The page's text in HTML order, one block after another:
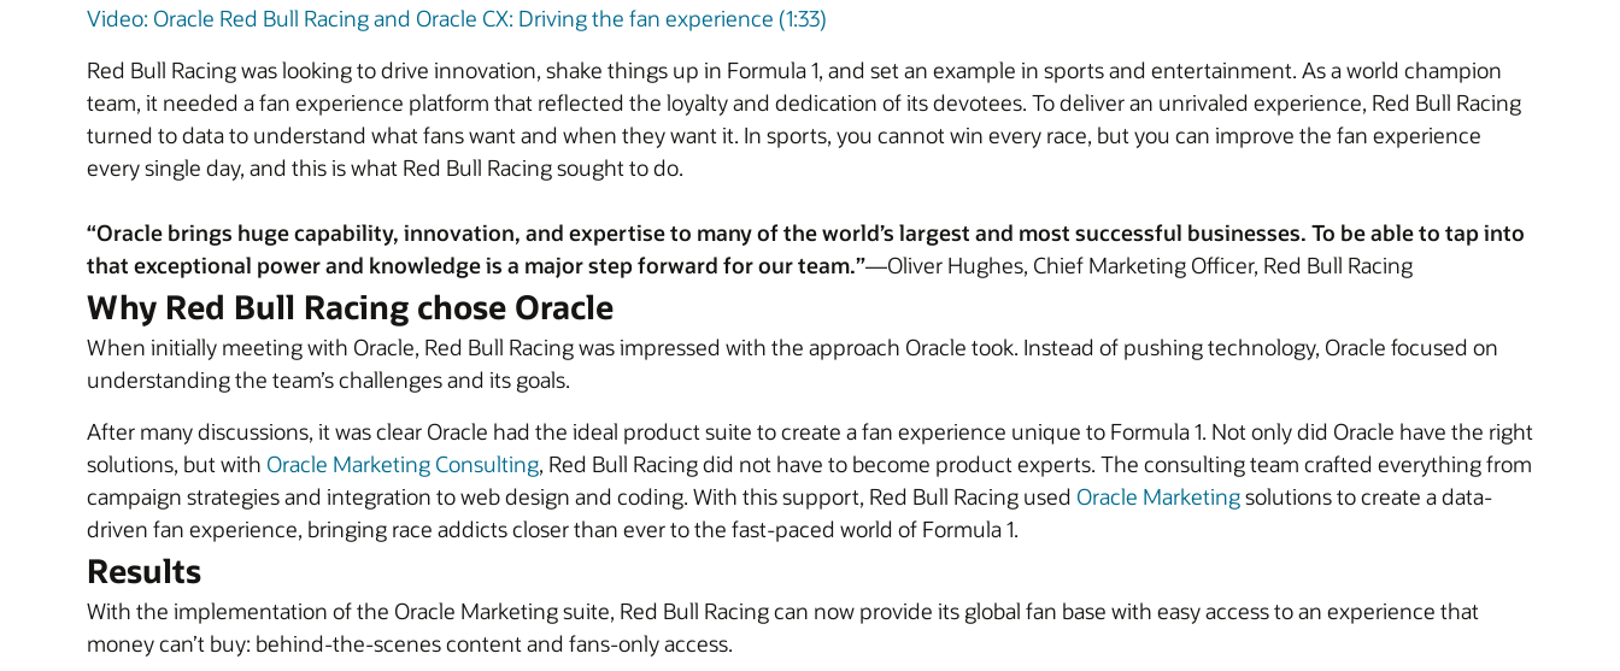
Video: Oracle Red Bull Racing and Oracle CX: Driving the fan experience (1:33)
Red Bull Racing was looking to drive innovation, shake things up in Formula 1, and set an example in sports and entertainment. As a world champion
team, it needed a fan experience platform that reflected the loyalty and dedication of its devotees. To deliver an unrivaled experience, Red Bull Racing
turned to data to understand what fans want and when they want it. In sports, you cannot win every race, but you can improve the fan experience
every single day, and this is what Red Bull Racing sought to do.
“Oracle brings huge capability, innovation, and expertise to many of the world’s largest and most successful businesses. To be able to tap into
that exceptional power and knowledge is a major step forward for our team.”—Oliver Hughes, Chief Marketing Officer, Red Bull Racing
Why Red Bull Racing chose Oracle
When initially meeting with Oracle, Red Bull Racing was impressed with the approach Oracle took. Instead of pushing technology, Oracle focused on
understanding the team’s challenges and its goals.
After many discussions, it was clear Oracle had the ideal product suite to create a fan experience unique to Formula 1. Not only did Oracle have the right
solutions, but with Oracle Marketing Consulting, Red Bull Racing did not have to become product experts. The consulting team crafted everything from
campaign strategies and integration to web design and coding. With this support, Red Bull Racing used Oracle Marketingsolutions to create a data-
driven fan experience, bringing race addicts closer than ever to the fast-paced world of Formula 1.
Results
With the implementation of the Oracle Marketing suite, Red Bull Racing can now provide its global fan base with easy access to an experience that
money can’t buy: behind-the-scenes content and fans-only access.